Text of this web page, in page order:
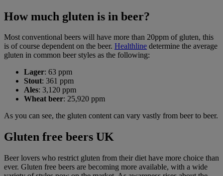
How much gluten is in beer?
Most conventional beers will have more than 20ppm of gluten, this
is of course dependent on the beer. Healthline determine the average
gluten in common beer styles as the following:
Lager: 63 ppm
Stout: 361 ppm
Ales: 3,120 ppm
Wheat beer: 25,920 ppm
As you can see, the gluten content can vary vastly from beer to beer.
Gluten free beers UK
Beer lovers who restrict gluten from their diet have more choice than
ever. Gluten free beers are becoming more available, with a wide